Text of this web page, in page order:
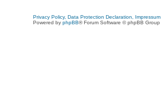
Privacy Policy, Data Protection Declaration, Impressum
Powered by phpBB® Forum Software © phpBB Group